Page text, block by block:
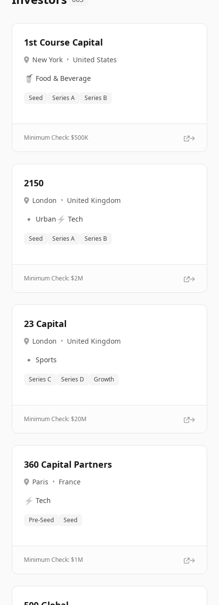
1st Course Capital
New York • United States
🥤 Food & Beverage
Seed Series A Series B
Minimum Check: $500K
2150
London • United Kingdom
🔹 Urban ⚡ Tech
Seed Series A Series B
Minimum Check: $2M
23 Capital
London • United Kingdom
🔹 Sports
Series C Series D Growth
Minimum Check: $20M
360 Capital Partners
Paris • France
⚡ Tech
Pre-Seed Seed
Minimum Check: $1M